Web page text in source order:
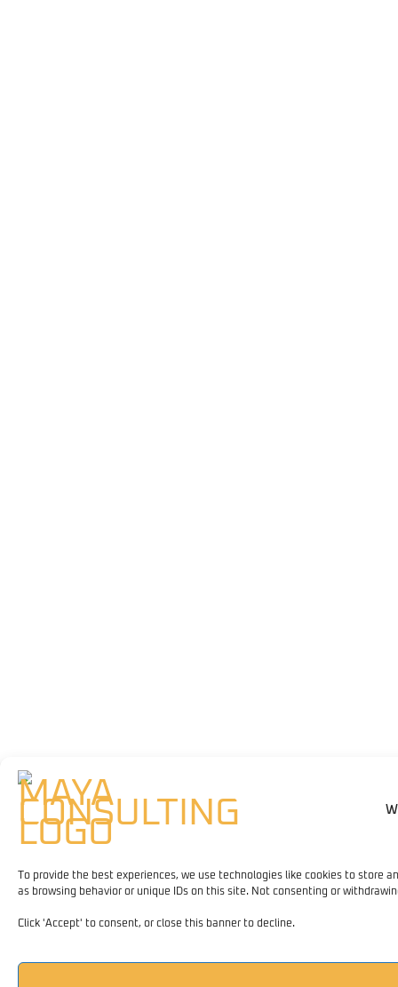
To provide the best experiences, we use technologies like cookies to
as browsing behavior or unique IDs on this site. Not consenting or
Click 'Accept' to consent, or close this banner to decline.